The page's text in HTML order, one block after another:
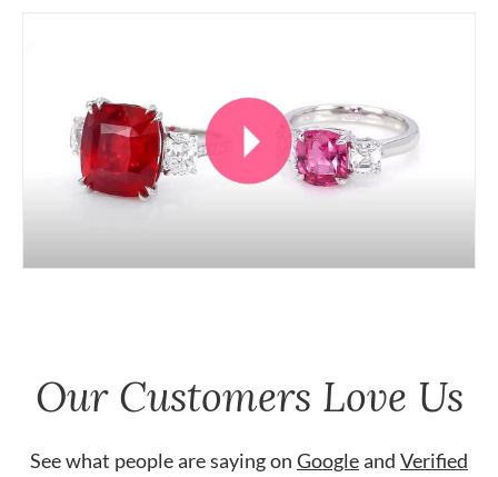
Our Customers Love Us
See what people are saying on Googleand Verified